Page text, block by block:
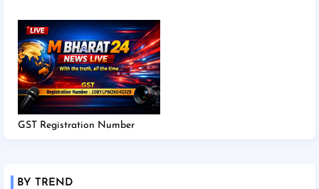
GST Registration Number
BY TREND